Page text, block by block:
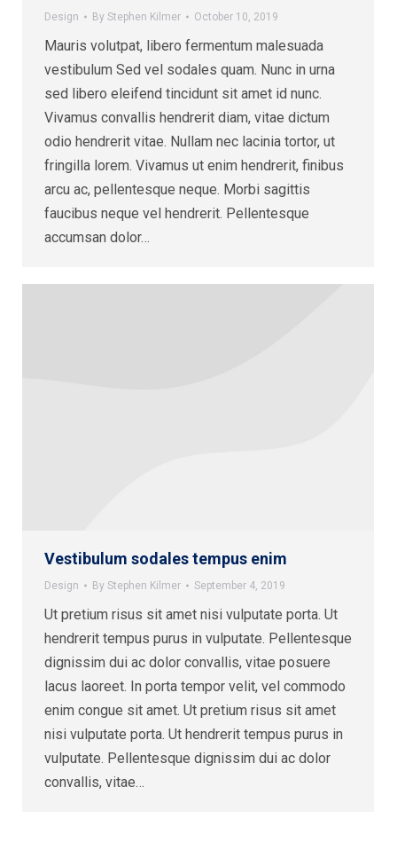
Design By Stephen Kilmer October 10, 2019
Mauris volutpat, libero fermentum malesuada
vestibulum Sed vel sodales quam. Nunc in urna
sed libero eleifend tincidunt sit amet id nunc.
Vivamus convallis hendrerit diam, vitae dictum
odio hendrerit vitae. Nullam nec lacinia tortor, ut
fringilla lorem. Vivamus ut enim hendrerit, finibus
arcu ac, pellentesque neque. Morbi sagittis
faucibus neque vel hendrerit. Pellentesque
accumsan dolor…
Vestibulum sodales tempus enim
Design By Stephen Kilmer September 4, 2019
Ut pretium risus sit amet nisi vulputate porta. Ut
hendrerit tempus purus in vulputate. Pellentesque
dignissim dui ac dolor convallis, vitae posuere
lacus laoreet. In porta tempor velit, vel commodo
enim congue sit amet. Ut pretium risus sit amet
nisi vulputate porta. Ut hendrerit tempus purus in
vulputate. Pellentesque dignissim dui ac dolor
convallis, vitae…